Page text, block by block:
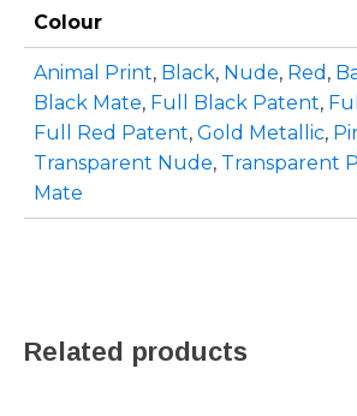
Colour
Animal Print, Black, Nude, Red ,
Black Mate, Full Black Patent,
Full Red Patent, Gold Metallic,
Transparent Nude, Transparent
Mate
Related products